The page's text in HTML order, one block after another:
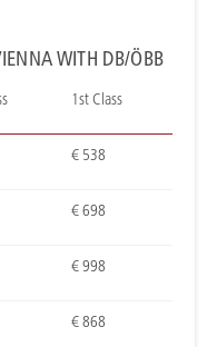
WITH DB/ÖBB
1st Class
€ 538
€ 698
€ 998
€ 868